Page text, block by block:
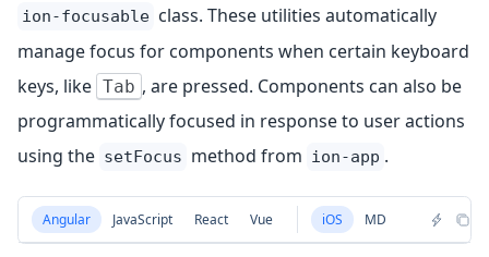
ion-focusable class. These utilities automatically
manage focus for components when certain keyboard
keys, like Tab , are pressed. Components can also be
programmatically focused in response to user actions
using the setFocus method from ion-app .
Angular JavaScript React Vue iOS MD